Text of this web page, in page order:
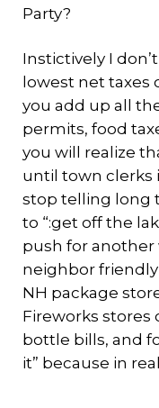
Party?
Instictively I
lowest net taxes
you add up all
permits, food
you will realize
until town clerks
stop telling long
to “:get off the
push for another
neighbor
NH package
Fireworks stores
bottle bills, and
it” because in